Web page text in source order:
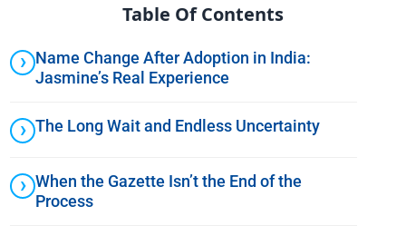
Table Of Contents
Name Change After Adoption in India:
Jasmine’s Real Experience
The Long Wait and Endless Uncertainty
When the Gazette Isn’t the End of the
Process